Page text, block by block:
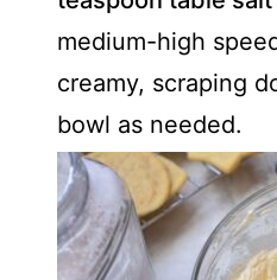
medium-high
creamy, scraping
bowl as needed.